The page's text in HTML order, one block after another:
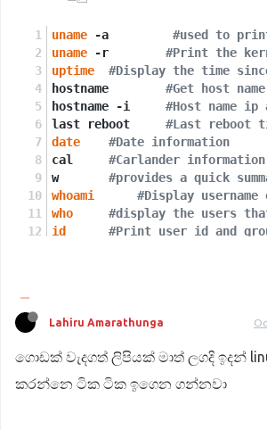
uname
#used to
uname
#Print the
uptime
#Display the time
#Get host name
#Host name ip
#Last reboot
date
#Date information
#Carlander information
w #provides a quick
whoami
#Display
who
#display the users
id
#Print user id and
Lahiru Amarathunga
ගොඩක් වැදගත් ලිපියක් මාත් ලගදි ඉදන්
කරන්නෙ ටික ටික ඉගෙන ගන්නවා